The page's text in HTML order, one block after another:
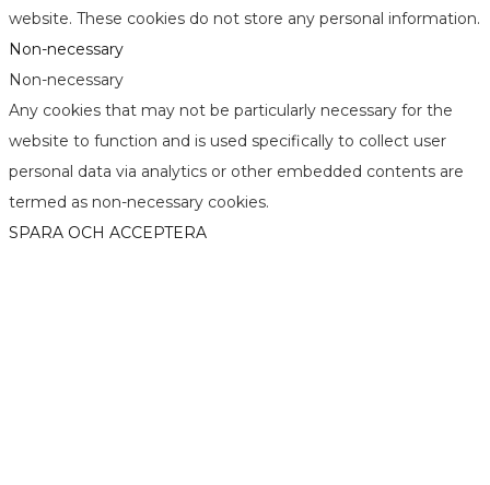
website. These cookies do not store any personal information.
Non-necessary
Non-necessary
Any cookies that may not be particularly necessary for the
website to function and is used specifically to collect user
personal data via analytics or other embedded contents are
termed as non-necessary cookies.
SPARA OCH ACCEPTERA